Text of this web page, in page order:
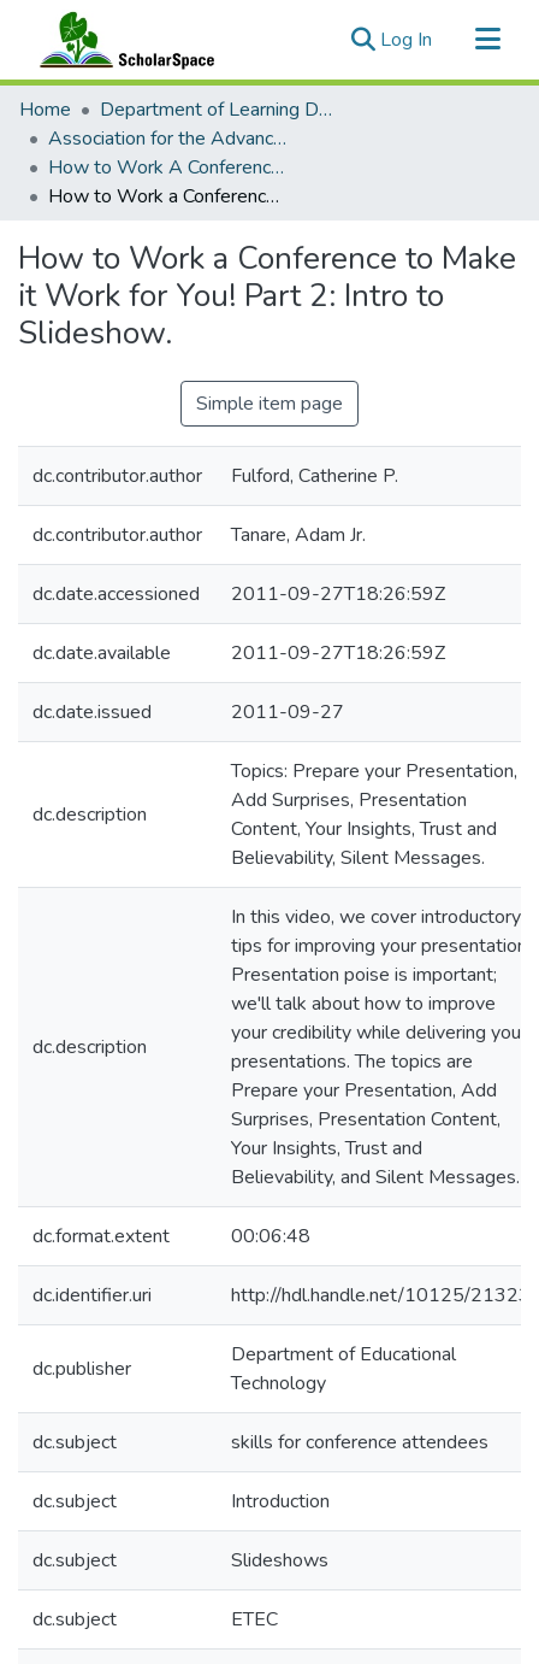
Log In (current)
Communities & Collections
All of ScholarSpace
Statistics
Home
Department of Learning Design and Technology
Association for the Advancement of Computing in Education
How to Work A Conference to Make It Work For You!
How to Work a Conference to Make it Work for You! Part 2: Intro to Slideshow.
How to Work a Conference to Make
it Work for You! Part 2: Intro to
Slideshow.
Simple item page
dc.contributor.author Fulford, Catherine P.
dc.contributor.author Tanare, Adam Jr.
dc.date.accessioned 2011-09-27T18:26:59Z
dc.date.available 2011-09-27T18:26:59Z
dc.date.issued 2011-09-27
dc.description
Topics: Prepare your Presentation,
Add Surprises, Presentation
Content, Your Insights, Trust and
Believability, Silent Messages.
dc.description
In this video, we cover introductory
tips for improving your presentation.
Presentation poise is important;
we'll talk about how to improve
your credibility while delivering your
presentations. The topics are
Prepare your Presentation, Add
Surprises, Presentation Content,
Your Insights, Trust and
Believability, and Silent Messages.
dc.format.extent 00:06:48
dc.identifier.uri http://hdl.handle.net/10125/21323
dc.publisher
Department of Educational
Technology
dc.subject skills for conference attendees
dc.subject Introduction
dc.subject Slideshows
dc.subject ETEC